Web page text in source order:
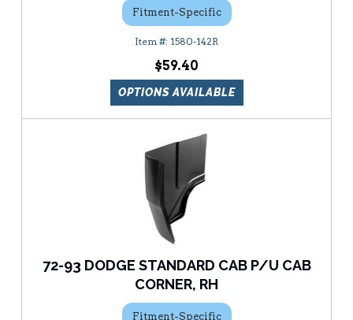
Fitment-Specific
1580-142R
$59.40
OPTIONS AVAILABLE
72-93 DODGE STANDARD CAB P/U CAB
CORNER, RH
Fitment-Specific